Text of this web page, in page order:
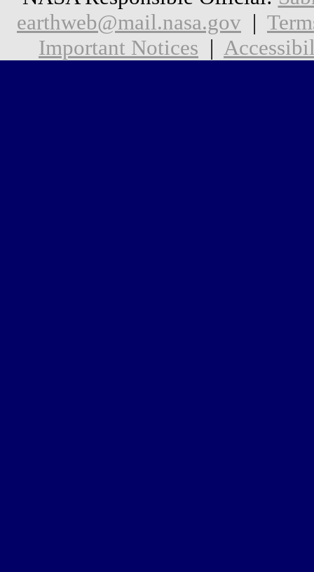
earthweb@mail.nasa.gov |
Important Notices |